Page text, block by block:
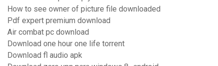
How to see owner of picture file downloaded
Pdf expert premium download
Air combat pc download
Download one hour one life torrent
Download fl audio apk